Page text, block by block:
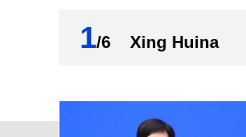
earnestly carried out the
property as well as the 14th
and innovation. As a result,
tasks and targets in the
First, the innovation
1/6 Xing Huina